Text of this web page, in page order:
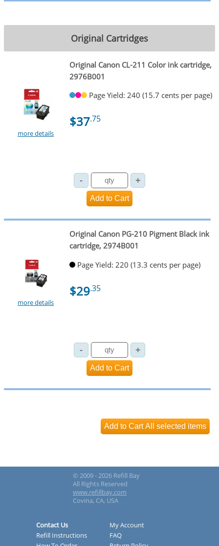
Original Cartridges
more details
Original Canon CL-211 Color ink cartridge,
2976B001
Page Yield: 240 (15.7 cents per page)
$37.75
more details
Original Canon PG-210 Pigment Black ink
cartridge, 2974B001
Page Yield: 220 (13.3 cents per page)
$29.35
© 2009 - 2026 Refill Bay
All Rights Reserved
www.refillbay.com
Covina, CA, USA
Contact Us
My Account
Refill Instructions
FAQ